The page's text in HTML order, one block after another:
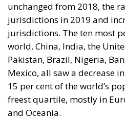
unchanged from 2018, the
jurisdictions in 2019 and
jurisdictions. The ten most
world, China, India, the
Pakistan, Brazil, Nigeria,
Mexico, all saw a decrease
15 per cent of the world’s
freest quartile, mostly in
and Oceania.